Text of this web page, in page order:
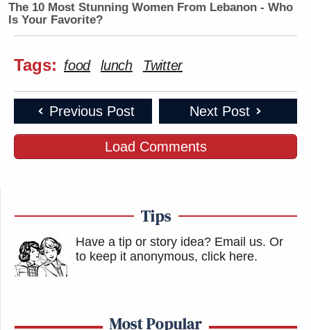
The 10 Most Stunning Women From Lebanon - Who
Is Your Favorite?
Tags: food lunch Twitter
Previous Post Next Post
Load Comments
Tips
Have a tip or story idea? Email us. Or
to keep it anonymous, click here.
Most Popular